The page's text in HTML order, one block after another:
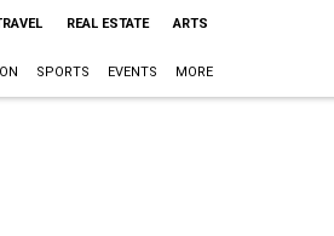
REAL ESTATE ARTS
SPORTS EVENTS MORE